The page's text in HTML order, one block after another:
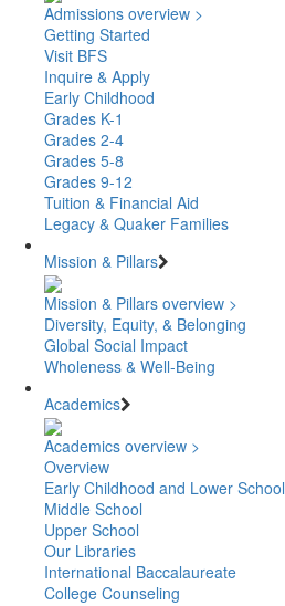
Admissions overview >
Getting Started
Visit BFS
Inquire & Apply
Early Childhood
Grades K-1
Grades 2-4
Grades 5-8
Grades 9-12
Tuition & Financial Aid
Legacy & Quaker Families
Mission & Pillars
Mission & Pillars overview >
Diversity, Equity, & Belonging
Global Social Impact
Wholeness & Well-Being
Academics
Academics overview >
Overview
Early Childhood and Lower School
Middle School
Upper School
Our Libraries
International Baccalaureate
College Counseling